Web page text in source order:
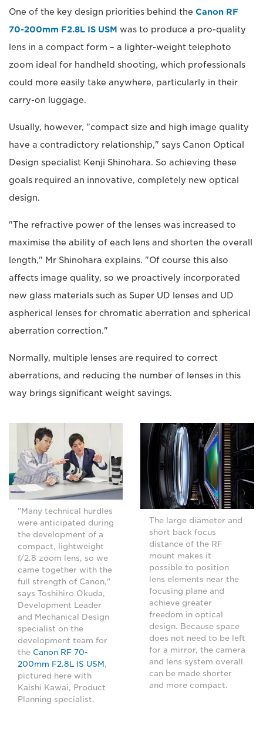
One of the key design priorities behind the Canon RF
70-200mm F2.8L IS USM was to produce a pro-quality
lens in a compact form – a lighter-weight telephoto
zoom ideal for handheld shooting, which professionals
could more easily take anywhere, particularly in their
carry-on luggage.
Usually, however, "compact size and high image quality
have a contradictory relationship," says Canon Optical
Design specialist Kenji Shinohara. So achieving these
goals required an innovative, completely new optical
design.
"The refractive power of the lenses was increased to
maximise the ability of each lens and shorten the overall
length," Mr Shinohara explains. "Of course this also
affects image quality, so we proactively incorporated
new glass materials such as Super UD lenses and UD
aspherical lenses for chromatic aberration and spherical
aberration correction."
Normally, multiple lenses are required to correct
aberrations, and reducing the number of lenses in this
way brings significant weight savings.
"Many technical hurdles
were anticipated during
the development of a
compact, lightweight
f/2.8 zoom lens, so we
came together with the
full strength of Canon,"
says Toshihiro Okuda,
Development Leader
and Mechanical Design
specialist on the
development team for
the Canon RF 70-
200mm F2.8L IS USM ,
pictured here with
Kaishi Kawai, Product
Planning specialist.
The large diameter and
short back focus
distance of the RF
mount makes it
possible to position
lens elements near the
focusing plane and
achieve greater
freedom in optical
design. Because space
does not need to be left
for a mirror, the camera
and lens system overall
can be made shorter
and more compact.